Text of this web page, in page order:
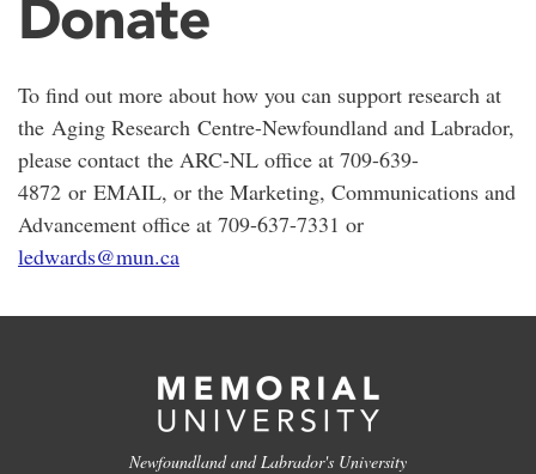
Donate
To find out more about how you can support research at
the Aging Research Centre-Newfoundland and Labrador,
please contact the ARC-NL office at 709-639-
4872 or EMAIL, or the Marketing, Communications and
Advancement office at 709-637-7331 or
ledwards@mun.ca
Newfoundland and Labrador's University